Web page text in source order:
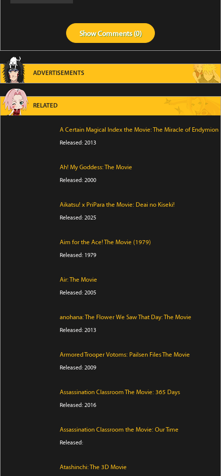
ShowComments (0)
ADVERTISEMENTS
RELATED
A Certain Magical Index the Movie: The Miracle of Endymion
Released: 2013
Ah! My Goddess: The Movie
Released: 2000
Aikatsu! x PriPara the Movie: Deai no Kiseki!
Released: 2025
Aim for the Ace! The Movie (1979)
Released: 1979
Air: The Movie
Released: 2005
anohana: The Flower We Saw That Day: The Movie
Released: 2013
Armored Trooper Votoms: Pailsen Files The Movie
Released: 2009
Assassination Classroom The Movie: 365 Days
Released: 2016
Assassination Classroom the Movie: Our Time
Released:
Atashinchi: The 3D Movie